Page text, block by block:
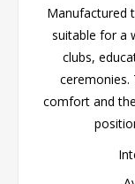
Manufactured
suitable for a
clubs,
ceremonies.
comfort and